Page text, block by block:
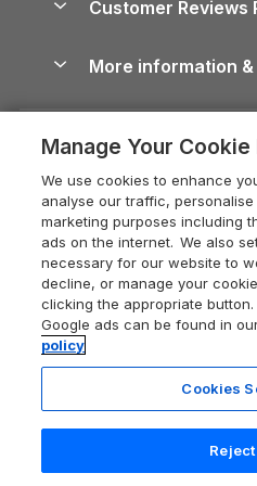
Devon Holiday
Whitby Holiday
Holiday Cottages in
Heart of England
Holiday Cottages in
Dorset Holiday
Somerset Holiday
Holiday Cottages East
New Forest Cottage
Dog-Friendly Cottages
Dog-Friendly Log
Holiday Cottages with
Last Minute Holidays
Lodges with Hot Tubs
Log Cabin Holidays
Luxury Cottages
Self-Catering
Short Cottage Breaks
Cairngorms Guide
Devon Guide
Dorset Guide
Edinburgh Guide
England Guide
Ireland Guide
Isle of Wight Guide
Lake District Guide
Llandudno Guide
Careers
Press & media
What our customers
Customer Reviews
More information
Cookie policy
Manage cookie
Supply chain
Booking conditions
Legal
Registration No: 04469189
VAT Registration No: 204 9794 88
One City Place, Chester,
Manage Your
We use cookies to enhance
analyse our traffic,
marketing purposes including
ads on the internet. We also
necessary for our website to
decline, or manage your
clicking the appropriate
Google ads can be found in
policy
Cookies